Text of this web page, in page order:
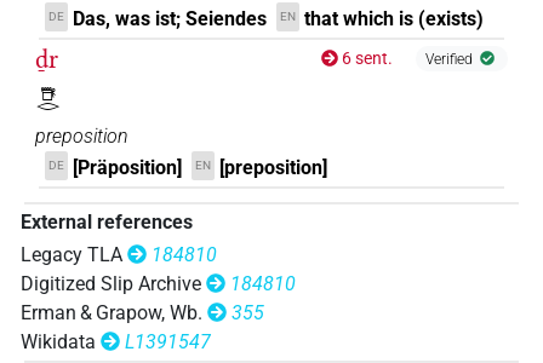
𓺨𓂋𓈖𓏏𓏭 | 4× PTCL (1,2 ,3, 4) | 6× PTCL(infl. unedited)
(1
𓺨𓂋𓈖𓏏𓏮
𓺨𓈖𓏏𓏏 | 1× PTCL (1)
𓺬𓂋𓈖𓏏𓏏 | 6×
[]𓂋[]𓏏 | 1× PTCL (
DE Das, was ist; Seiendes EN that which is (exists)
ḏr
𓇥𓂋
6 sent. Verified
preposition
DE [Präposition] EN [preposition]
External references
Legacy TLA
184810
Digitized Slip Archive
184810
Erman & Grapow, Wb.
355
Wikidata
L1391547